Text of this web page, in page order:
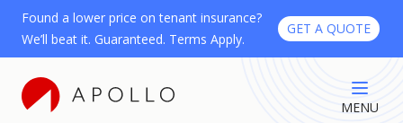
Found a lower price on tenant insurance?
We’ll beat it. Guaranteed. Terms Apply.
GET A QUOTE
MENU